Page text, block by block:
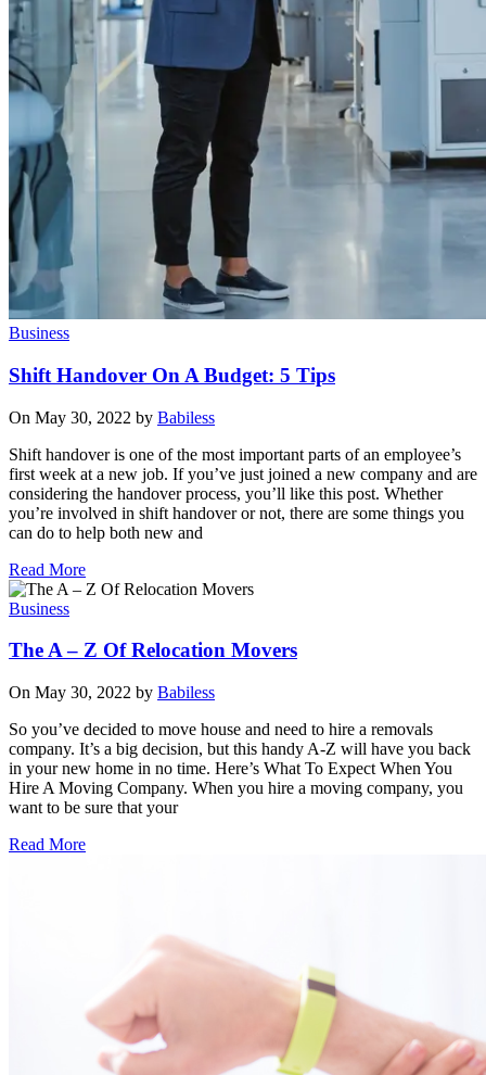
Business
Shift Handover On A Budget: 5 Tips
On May 30, 2022 by Babiless
Shift handover is one of the most important parts of an employee’s
first week at a new job. If you’ve just joined a new company and are
considering the handover process, you’ll like this post. Whether
you’re involved in shift handover or not, there are some things you
can do to help both new and
Read More
Business
The A – Z Of Relocation Movers
On May 30, 2022 by Babiless
So you’ve decided to move house and need to hire a removals
company. It’s a big decision, but this handy A-Z will have you back
in your new home in no time. Here’s What To Expect When You
Hire A Moving Company. When you hire a moving company, you
want to be sure that your
Read More